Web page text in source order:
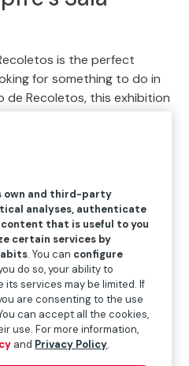
is the perfect
for something to do in
de Recoletos, this exhibition
and photography shows
of the 19th century to
In addition to
events and educational
Enjoy an enriching
heart of the city.
Explore
to do in Madrid, a visit to
own and third-party
analyses, authenticate
that is useful to you
certain services by
. You can configure
do so, your ability to
services may be limited. If
are consenting to the use
can accept all the cookies,
use. For more information,
and Privacy Policy.